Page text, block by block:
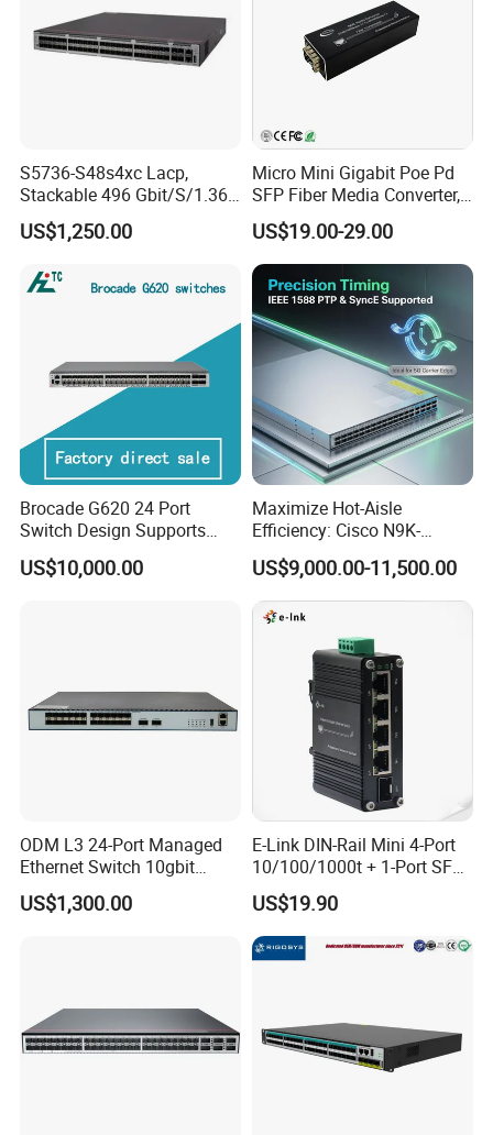
S5736-S48s4xc Lacp,
Stackable 496 Gbit/S/1.36
Tbit/S 48 Xge SFP Ports, 4
X10ge SFP+Ports Switch
US$1,250.00
Micro Mini Gigabit Poe Pd
SFP Fiber Media Converter,
Micro Mini 802.3af/at Poe+
Pd 10/100/1000t to
100/1000X SFP Media
Converter
US$19.00-29.00
Brocade G620 24 Port
Switch Design Supports
Flash Storage Environments
US$10,000.00
Maximize Hot-Aisle
Efficiency: Cisco N9K-
C93600CD-Gx-PE Port-Side
Exhaust Switch 2026
Clearance Offer
US$9,000.00-11,500.00
ODM L3 24-Port Managed
Ethernet Switch 10gbit
SFP+ with 100g Qsfp
US$1,300.00
E-Link DIN-Rail Mini 4-Port
10/100/1000t + 1-Port SFP
Gigabit Industrial Ethernet
Switch
US$19.90